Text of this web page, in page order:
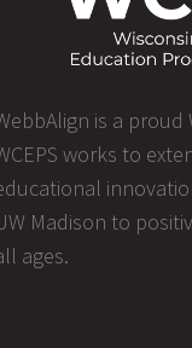
is a proud
works to
Madison to
ages.